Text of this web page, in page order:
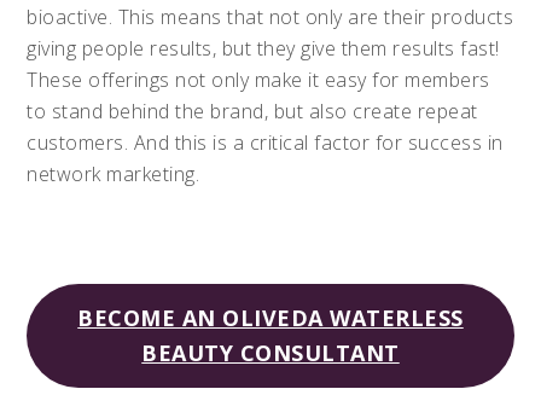
bioactive. This means that not only are their products
giving people results, but they give them results fast!
These offerings not only make it easy for members
to stand behind the brand, but also create repeat
customers. And this is a critical factor for success in
network marketing.
BECOME AN OLIVEDA WATERLESS
BEAUTY CONSULTANT